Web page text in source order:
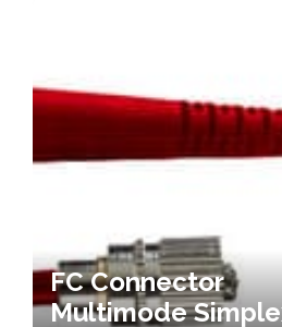
FC Connector
Multimode